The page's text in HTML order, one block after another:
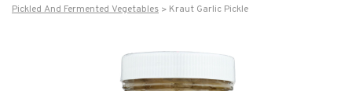
Pickled And Fermented Vegetables
Kraut Garlic Pickle